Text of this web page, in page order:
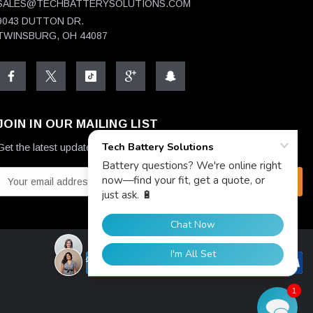
DUTTON DR.
OH 44087
IN OUR MAILING LIST
the latest updates on new products and upcoming sales
1